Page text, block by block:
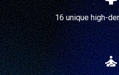
16 unique high-